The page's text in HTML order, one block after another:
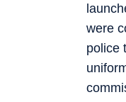
were
police